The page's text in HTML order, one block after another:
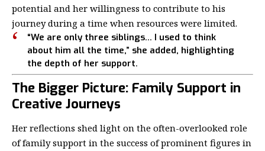
potential and her willingness to contribute to his
journey during a time when resources were limited.
“We are only three siblings… I used to think
about him all the time,” she added, highlighting
the depth of her support.
The Bigger Picture: Family Support in
Creative Journeys
Her reflections shed light on the often-overlooked role
of family support in the success of prominent figures in